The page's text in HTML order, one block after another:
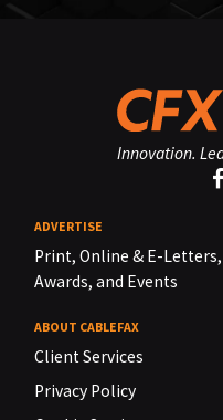
Innovation.
ADVERTISE
Print, Online & E-Letters,
Awards, and Events
ABOUT CABLEFAX
Client Services
Privacy Policy